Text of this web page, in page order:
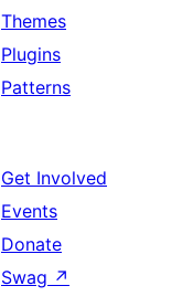
Themes
Plugins
Patterns
Get Involved
Events
Donate
Swag ↗